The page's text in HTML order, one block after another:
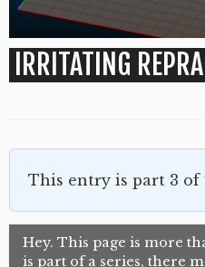
IRRITATING
This entry is part 3 of
Hey. This page is more
is part of a series, there